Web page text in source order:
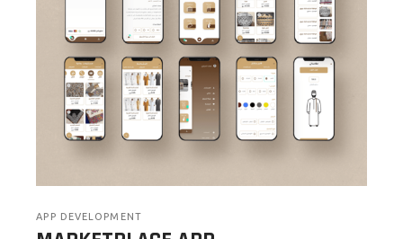
APP DEVELOPMENT